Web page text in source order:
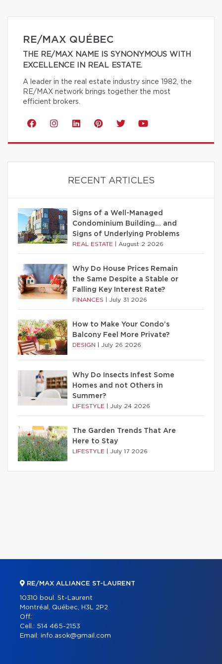
RE/MAX QUÉBEC
THE RE/MAX NAME IS SYNONYMOUS WITH
EXCELLENCE IN REAL ESTATE.
A leader in the real estate industry since 1982, the
RE/MAX network brings together the most
efficient brokers.
RECENT ARTICLES
Signs of a Well-Managed
Condominium Building… and
Signs of Underlying Problems
REAL ESTATE August 2 2026
Why Do House Prices Remain
the Same Despite a Stable or
Falling Key Interest Rate?
FINANCES July 31 2026
How to Make Your Condo’s
Balcony Feel More Private?
DESIGN July 26 2026
Why Do Insects Infest Some
Homes and not Others in
Summer?
LIFESTYLE July 24 2026
The Garden Trends That Are
Here to Stay
LIFESTYLE July 17 2026
RE/MAX ALLIANCE ST-LAURENT
10310 boul. St-Laurent
Montréal, Québec, H3L 2P2
Off.:
Cell.: 514 465-2153
Email: info.asok@gmail.com